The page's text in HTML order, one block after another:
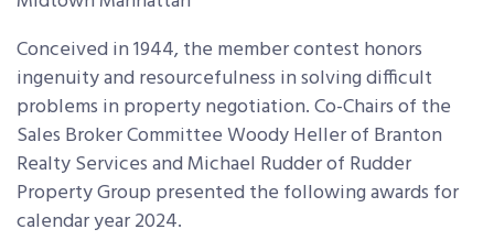
Conceived in 1944, the member contest honors
ingenuity and resourcefulness in solving difficult
problems in property negotiation. Co-Chairs of the
Sales Broker Committee Woody Heller of Branton
Realty Services and Michael Rudder of Rudder
Property Group presented the following awards for
calendar year 2024.